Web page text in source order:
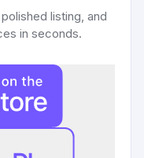
listing, and
in seconds.